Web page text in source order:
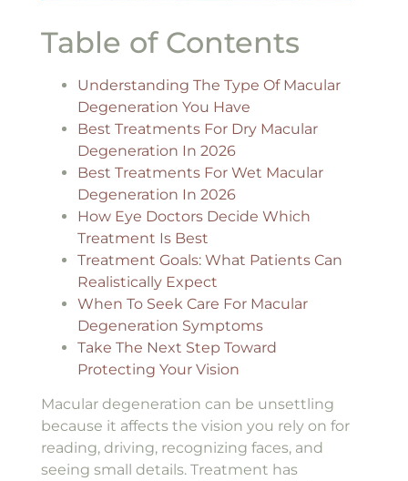
Table of Contents
Understanding The Type Of Macular
Degeneration You Have
Best Treatments For Dry Macular
Degeneration In 2026
Best Treatments For Wet Macular
Degeneration In 2026
How Eye Doctors Decide Which
Treatment Is Best
Treatment Goals: What Patients Can
Realistically Expect
When To Seek Care For Macular
Degeneration Symptoms
Take The Next Step Toward
Protecting Your Vision
Macular degeneration can be unsettling
because it affects the vision you rely on for
reading, driving, recognizing faces, and
seeing small details. Treatment has